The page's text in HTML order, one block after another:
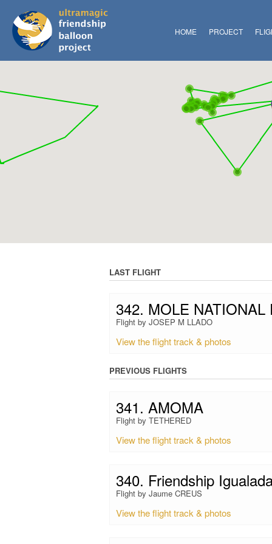
HOME PROJECT
LAST FLIGHT
342. MOLE NATIONAL
Flight by JOSEP M LLADO
View the flight track & photos
PREVIOUS FLIGHTS
341. AMOMA
Flight by TETHERED
View the flight track & photos
340. Friendship
Flight by Jaume CREUS
View the flight track & photos